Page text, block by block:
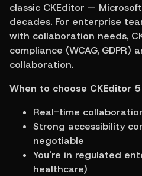
classic CKEditor —
decades. For enterprise
with collaboration needs,
compliance (WCAG,
collaboration.
When to choose CKEditor 5
Real-time
Strong accessibility
negotiable
You're in regulated
healthcare)